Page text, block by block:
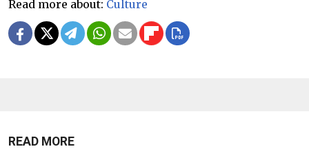
Read more about: Culture
READ MORE